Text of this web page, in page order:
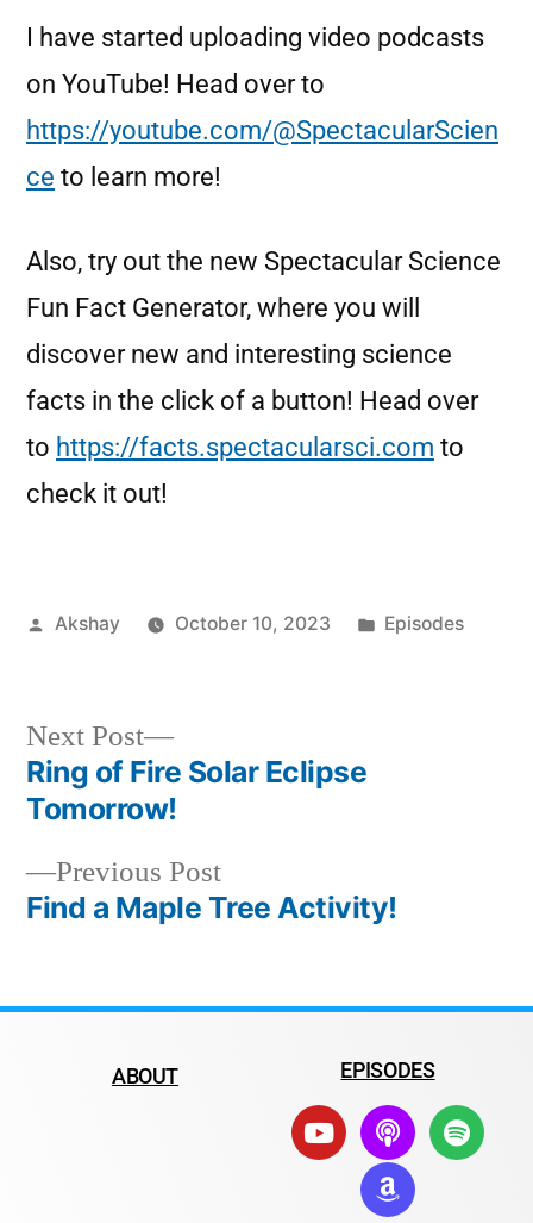
I have started uploading video podcasts
on YouTube! Head over to
https://youtube.com/@SpectacularScien
ce to learn more!
Also, try out the new Spectacular Science
Fun Fact Generator, where you will
discover new and interesting science
facts in the click of a button! Head over
to https://facts.spectacularsci.com to
check it out!
Akshay October 10, 2023 Episodes
Previous Post
Find a Maple Tree Activity!
Next Post
Ring of Fire Solar Eclipse
Tomorrow!
ABOUT EPISODES